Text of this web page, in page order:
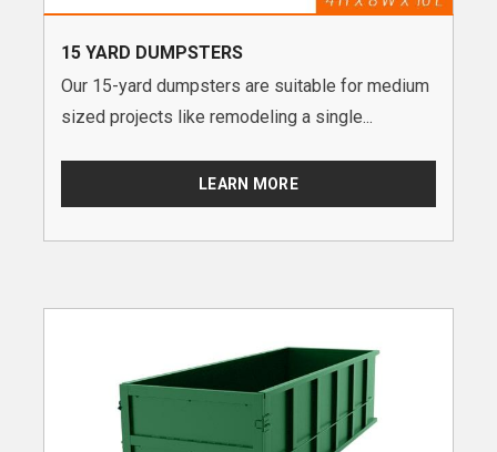
15 YARD DUMPSTERS
Our 15-yard dumpsters are suitable for medium
sized projects like remodeling a single...
LEARN MORE